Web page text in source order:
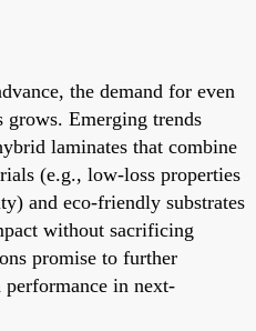
the demand for even
Emerging trends
laminates that combine
(e.g., low-loss properties
and eco-friendly substrates
without sacrificing
promise to further
in next-